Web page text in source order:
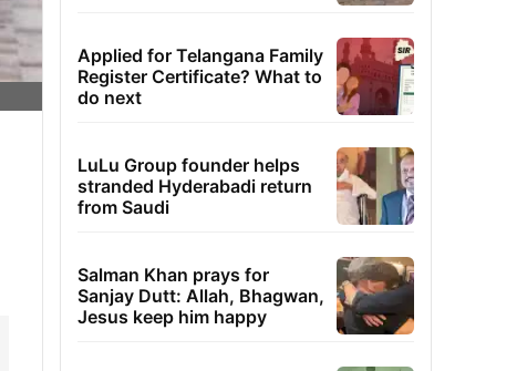
Applied for Telangana Family
Register Certificate? What to
do next
LuLu Group founder helps
stranded Hyderabadi return
from Saudi
Salman Khan prays for
Sanjay Dutt: Allah, Bhagwan,
Jesus keep him happy